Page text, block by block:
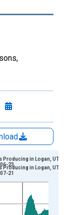
ranges from
of Persons and
in Logan, UT-ID
23
in Logan, UT-ID
21